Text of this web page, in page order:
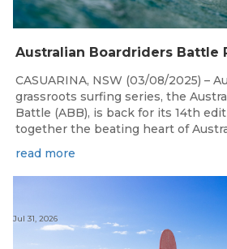
CASUARINA, NSW (03/08/2025) –
grassroots surfing series, the
Battle (ABB), is back for its 14th
together the beating heart of
read more
Jul 31, 2026